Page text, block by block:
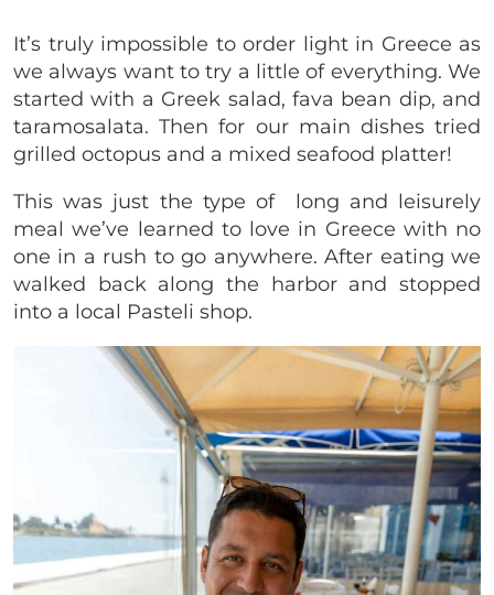
It’s truly impossible to order light in Greece as
we always want to try a little of everything. We
started with a Greek salad, fava bean dip, and
taramosalata. Then for our main dishes tried
grilled octopus and a mixed seafood platter!
This was just the type of long and leisurely
meal we’ve learned to love in Greece with no
one in a rush to go anywhere. After eating we
walked back along the harbor and stopped
into a local Pasteli shop.